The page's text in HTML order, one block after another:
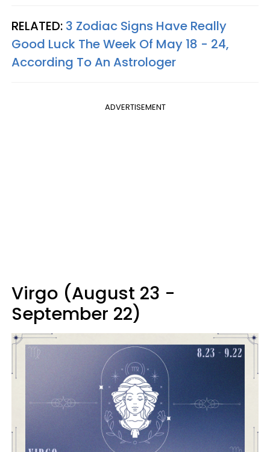
RELATED: 3 Zodiac Signs Have Really
Good Luck The Week Of May 18 - 24,
According To An Astrologer
ADVERTISEMENT
Virgo (August 23 -
September 22)